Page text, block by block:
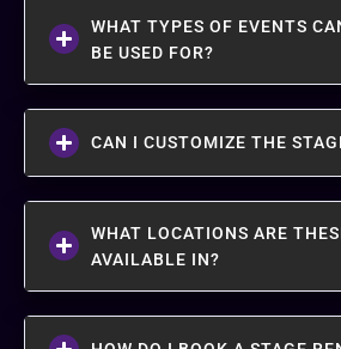
WHAT TYPES OF EVENTS
BE USED FOR?
CAN I CUSTOMIZE THE
WHAT LOCATIONS ARE
AVAILABLE IN?